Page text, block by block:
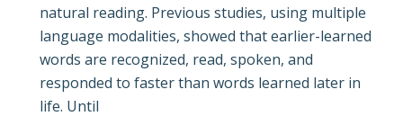
natural reading. Previous studies, using multiple
language modalities, showed that earlier-learned
words are recognized, read, spoken, and
responded to faster than words learned later in
life. Until
of-
acquisition
effect